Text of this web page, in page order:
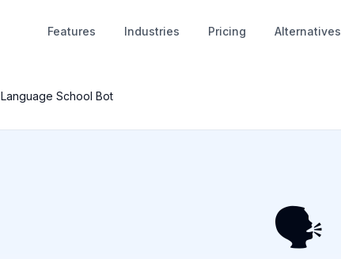
Features Industries Pricing Alternatives
Language School Bot
🗣️